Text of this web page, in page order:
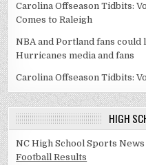
Carolina Offseason Tidbits:
Comes to Raleigh
NBA and Portland fans
Hurricanes media and fans
Carolina Offseason Tidbits:
HIGH
NC High School Sports News
Football Results